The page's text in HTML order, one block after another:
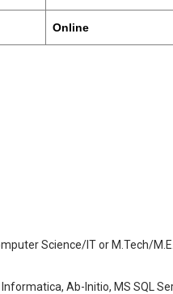
Online
Science/IT or M.Tech/
Ab-Initio, MS SQL